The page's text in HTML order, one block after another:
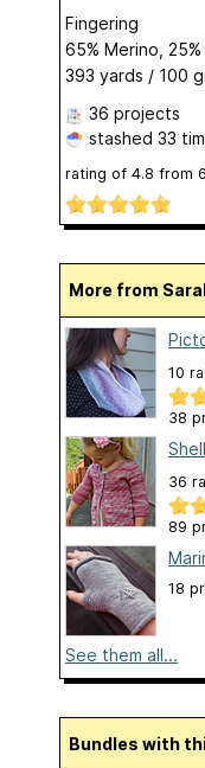
Fingering
65% Merino, 25%
393 yards / 100
36 projects
stashed 33
rating of 4.8 from 6
More from
10
38
36
89
18
See them all...
Bundles with